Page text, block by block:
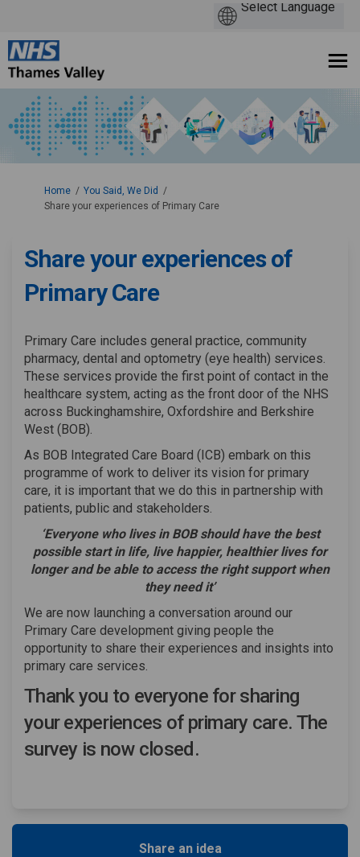
You are here:
Home
You Said, We Did
Share your experiences of Primary Care
Share your experiences of
Primary Care
Primary Care includes general practice, community
pharmacy, dental and optometry (eye health) services.
These services provide the first point of contact in the
healthcare system, acting as the front door of the NHS
across Buckinghamshire, Oxfordshire and Berkshire
West (BOB).
As BOB Integrated Care Board (ICB) embark on this
programme of work to deliver its vision for primary
care, it is important that we do this in partnership with
patients, public and stakeholders.
‘Everyone who lives in BOB should have the best
possible start in life, live happier, healthier lives for
longerand be able to access the right support when
they need it’
We are now launching a conversation around our
Primary Care development giving people the
opportunity to share their experiences and insights into
primary care services.
Thank you to everyone for sharing
your experiences of primary care. The
survey is now closed.
Share an idea